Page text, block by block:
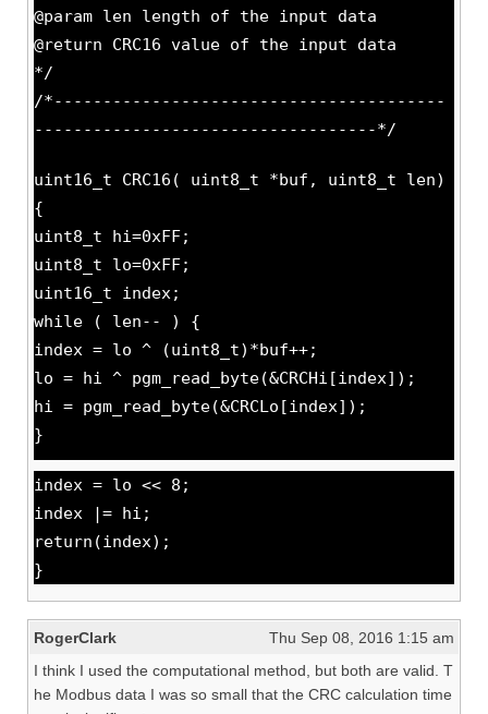
@param len length of the input data
@return CRC16 value of the input data
*/
/*----------------------------------------
-----------------------------------*/
uint16_t CRC16( uint8_t *buf, uint8_t len)
{
uint8_t hi=0xFF;
uint8_t lo=0xFF;
uint16_t index;
while ( len-- ) {
index = lo ^ (uint8_t)*buf++;
lo = hi ^ pgm_read_byte(&CRCHi[index]);
hi = pgm_read_byte(&CRCLo[index]);
}
index = lo << 8;
index |= hi;
return(index);
}
RogerClark
Thu Sep 08, 2016 1:15 am
I think I used the computational method, but both are valid. T
he Modbus data I was so small that the CRC calculation time